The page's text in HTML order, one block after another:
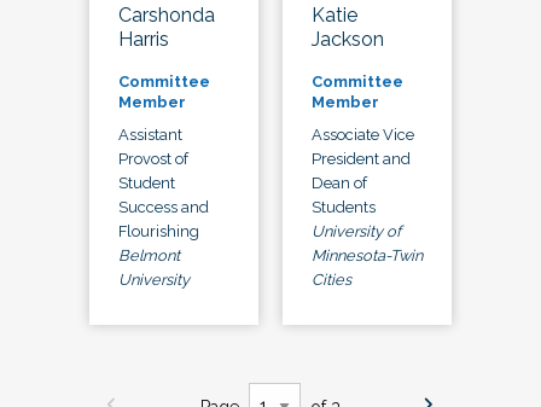
Carshonda
Harris
Committee
Member
Assistant
Provost of
Student
Success and
Flourishing
Belmont
University
Katie
Jackson
Committee
Member
Associate Vice
President and
Dean of
Students
University of
Minnesota-Twin
Cities